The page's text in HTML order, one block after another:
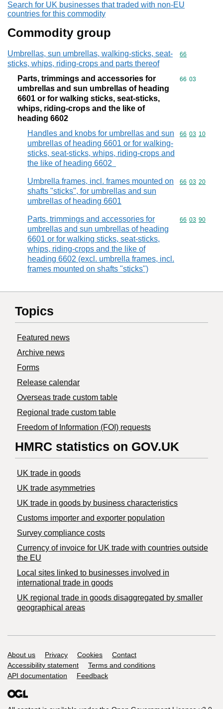
Search for UK businesses that traded with non-EU
countries for this commodity
Commodity group
Umbrellas, sun umbrellas, walking-sticks, seat-
sticks, whips, riding-crops and parts thereof
Commodity
66
Parts, trimmings and accessories for
umbrellas and sun umbrellas of heading
6601 or for walking sticks, seat-sticks,
whips, riding-crops and the like of
heading 6602
Commodity
66 03
Handles and knobs for umbrellas and sun
umbrellas of heading 6601 or for walking-
sticks, seat-sticks, whips, riding-crops and
the like of heading 6602
Commodity
66 03 10
Umbrella frames, incl. frames mounted on
shafts "sticks", for umbrellas and sun
umbrellas of heading 6601
Commodity
66 03 20
Parts, trimmings and accessories for
umbrellas and sun umbrellas of heading
6601 or for walking sticks, seat-sticks,
whips, riding-crops and the like of
heading 6602 (excl. umbrella frames, incl.
frames mounted on shafts "sticks")
Commodity
66 03 90
Topics
Featured news
Archive news
Forms
Release calendar
Overseas trade custom table
Regional trade custom table
Freedom of Information (FOI) requests
HMRC statistics on GOV.UK
UK trade in goods
UK trade asymmetries
​UK trade in goods by business characteristics
Customs importer and exporter population
Survey compliance costs
Currency of invoice for UK trade with countries outside
the EU
Local sites linked to businesses involved in
international trade in goods
UK regional trade in goods disaggregated by smaller
geographical areas
Support links
About us Privacy Cookies
Contact
Accessibility statement
Terms and conditions
API documentation
Feedback